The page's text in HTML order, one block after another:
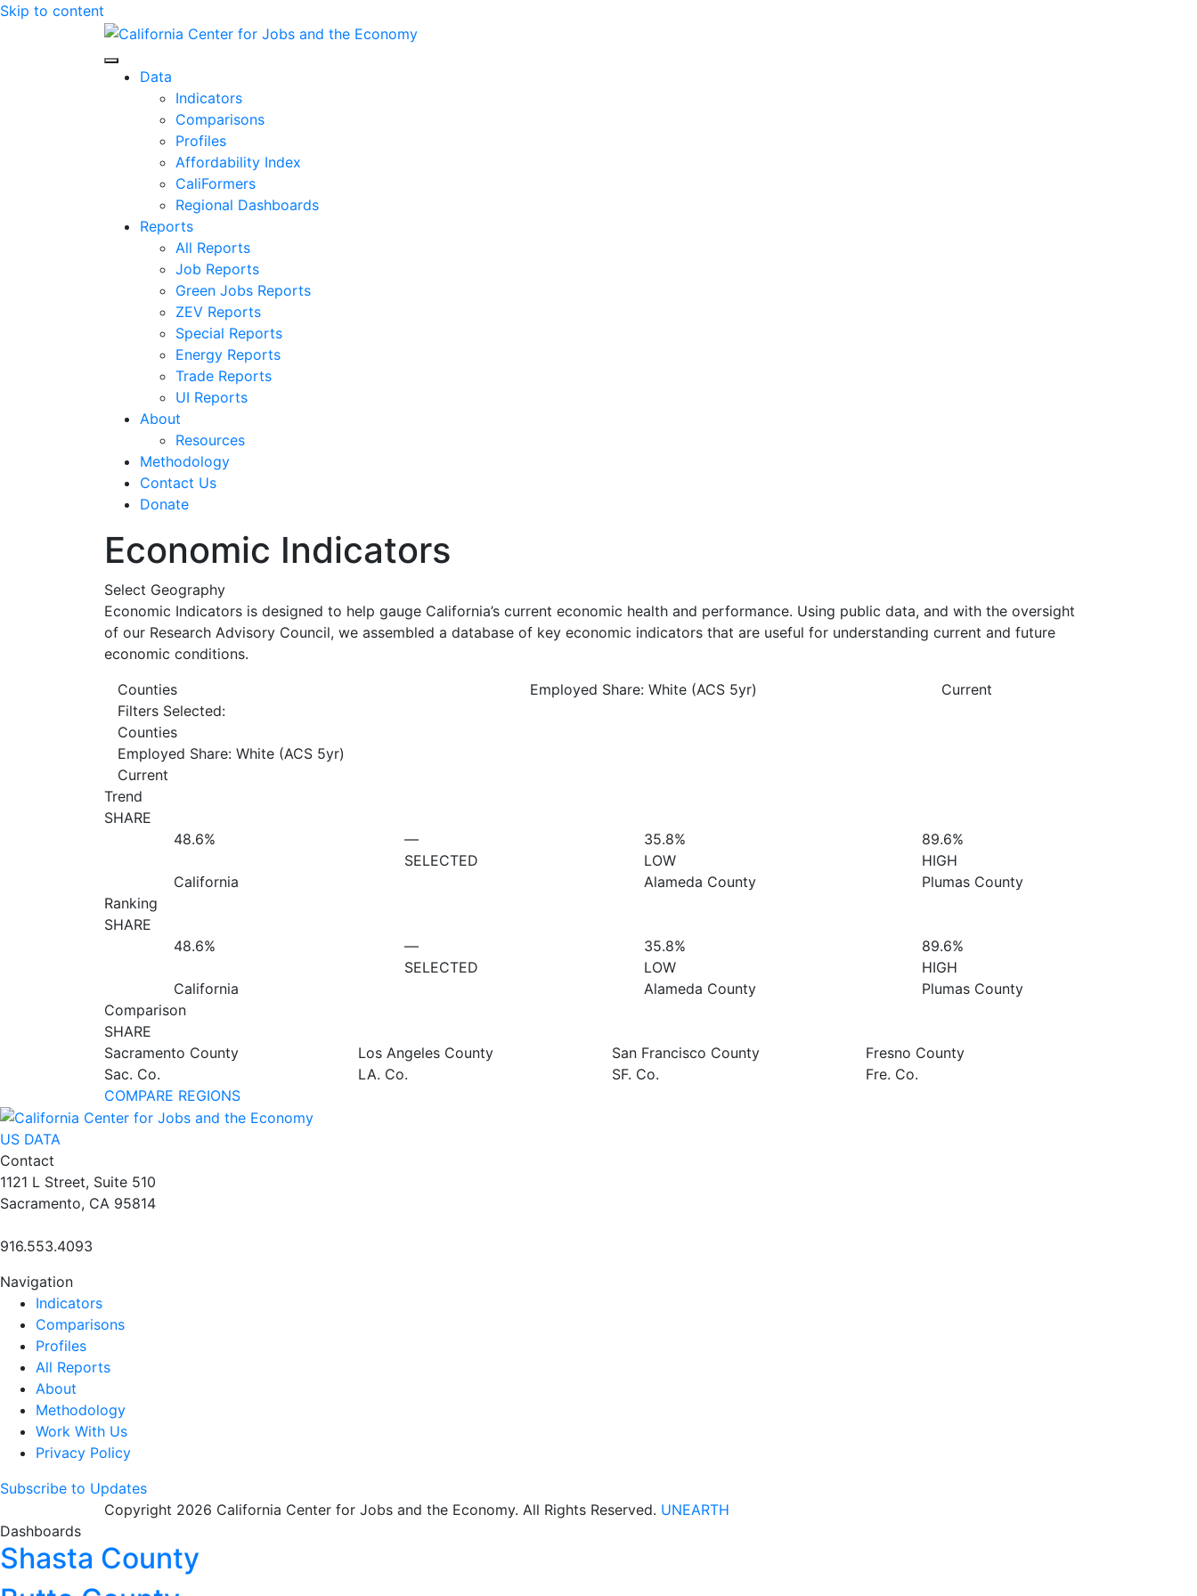
Skip to content
Center for Jobs
Data
Indicators
Comparisons
Profiles
Affordability Index
CaliFormers
Regional Dashboards
Reports
All Reports
Job Reports
Green Jobs Reports
ZEV Reports
Special Reports
Energy Reports
Trade Reports
UI Reports
About
Resources
Methodology
Contact Us
Donate
Economic Indicators
Select Geography
Economic Indicators is designed to help gauge California’s current economic health and performance. Using public data, and with the oversight
of our Research Advisory Council, we assembled a database of key economic indicators that are useful for understanding current and future
economic conditions.
Counties
Employed Share: White (ACS 5yr)
Current
Filters Selected:
Counties
Employed Share: White (ACS 5yr)
Current
Trend
SHARE
48.6%
California
—
SELECTED
35.8%
LOW
Alameda County
89.6%
HIGH
Plumas County
Ranking
SHARE
48.6%
California
—
SELECTED
35.8%
LOW
Alameda County
89.6%
HIGH
Plumas County
Comparison
SHARE
Sacramento County
Sac. Co.
Los Angeles County
LA. Co.
San Francisco County
SF. Co.
Fresno County
Fre. Co.
COMPARE REGIONS
US DATA
Contact
1121 L Street, Suite 510
Sacramento, CA 95814
916.553.4093
Navigation
Indicators
Comparisons
Profiles
All Reports
About
Methodology
Work With Us
Privacy Policy
Subscribe to Updates
Copyright 2026 California Center for Jobs and the Economy. All Rights Reserved. UNEARTH
Dashboards
Shasta County